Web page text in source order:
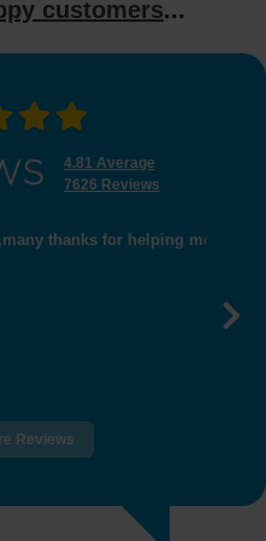
customers...
4.81 Average
7626 Reviews
for helping me get
Reviews